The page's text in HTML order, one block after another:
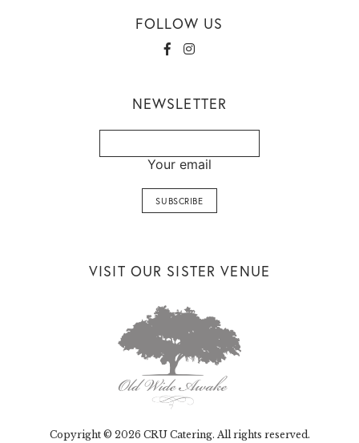
FOLLOW US
NEWSLETTER
Your email
VISIT OUR SISTER VENUE
Copyright © 2026 CRU Catering. All rights reserved.